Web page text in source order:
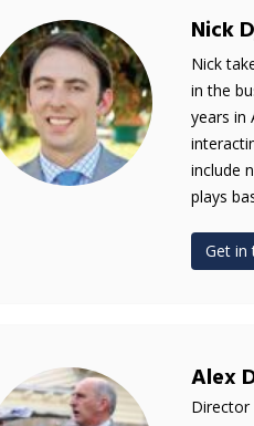
Nick
Nick
in the
years in
include
plays
Get in
Alex
Director